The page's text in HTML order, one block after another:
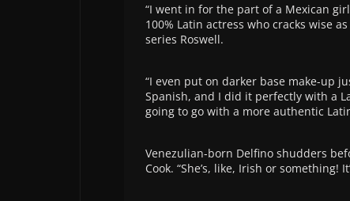
“I went in for the part of a Mexican
100% Latin actress who cracks wise
series Roswell.
“I even put on darker base make-up
Spanish, and I did it perfectly with a
going to go with a more authentic
Venezulian-born Delfino shudders
Cook. “She’s, like, Irish or something!